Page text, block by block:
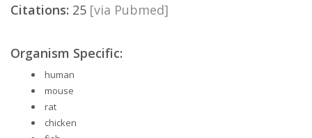
Citations: 25 [via Pubmed]
Organism Specific:
human
mouse
rat
chicken